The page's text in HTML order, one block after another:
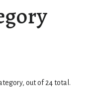
out of 24 total.